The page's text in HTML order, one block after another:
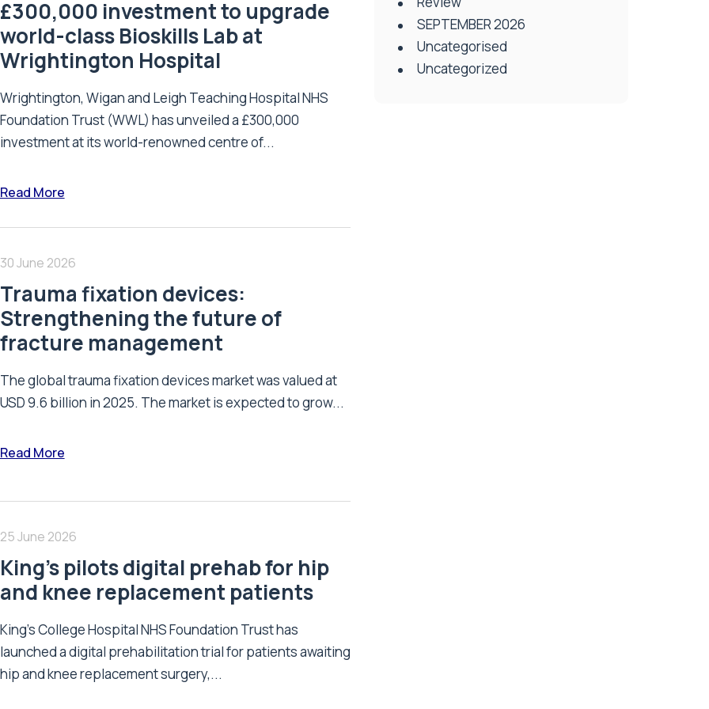
£300,000 investment to upgrade
world-class Bioskills Lab at
Wrightington Hospital
Wrightington, Wigan and Leigh Teaching Hospital NHS
Foundation Trust (WWL) has unveiled a £300,000
investment at its world-renowned centre of...
Read More
30 June 2026
Trauma fixation devices:
Strengthening the future of
fracture management
The global trauma fixation devices market was valued at
USD 9.6 billion in 2025. The market is expected to grow...
Read More
25 June 2026
King’s pilots digital prehab for hip
and knee replacement patients
King’s College Hospital NHS Foundation Trust has
launched a digital prehabilitation trial for patients awaiting
hip and knee replacement surgery,...
SEPTEMBER 2026
Uncategorised
Uncategorized